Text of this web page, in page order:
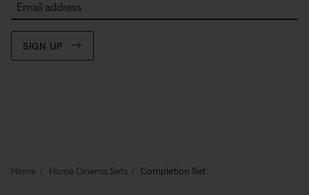
Email address
SIGN UP
Home Home Cinema Sets Completion Set